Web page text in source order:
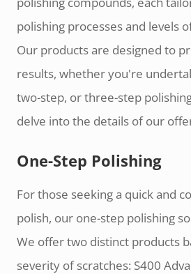
polishing processes and levels
Our products are designed to
results, whether you're
two-step, or three-step
delve into the details of our
One-Step Polishing
For those seeking a quick and
polish, our one-step polishing
We offer two distinct products
severity of scratches: S400